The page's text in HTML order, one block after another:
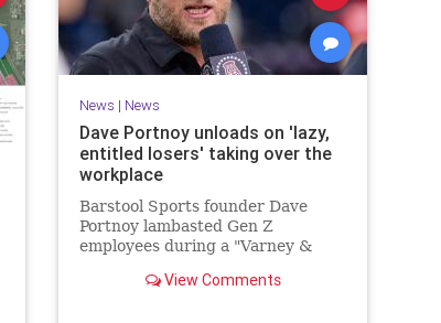
News | News
Dave Portnoy unloads on 'lazy,
entitled losers' taking over the
workplace
Barstool Sports founder Dave
Portnoy lambasted Gen Z
employees during a "Varney &
FOX Business the age group is
View Comments